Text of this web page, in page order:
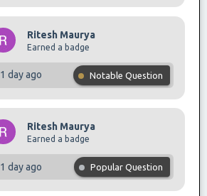
Ritesh Maurya
Earned a badge
1 day ago Notable Question
Ritesh Maurya
Earned a badge
1 day ago Popular Question